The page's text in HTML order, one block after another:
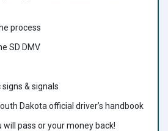
process
SD DMV
& signals
Dakota official driver’s handbook
will pass or your money back!